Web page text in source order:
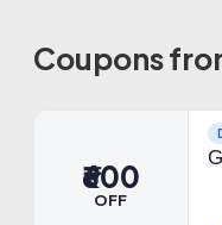
Coupons
₹600
OFF